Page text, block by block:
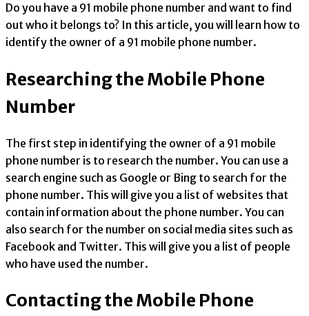
Do you have a 91 mobile phone number and want to find
out who it belongs to? In this article, you will learn how to
identify the owner of a 91 mobile phone number.
Researching the Mobile Phone
Number
The first step in identifying the owner of a 91 mobile
phone number is to research the number. You can use a
search engine such as Google or Bing to search for the
phone number. This will give you a list of websites that
contain information about the phone number. You can
also search for the number on social media sites such as
Facebook and Twitter. This will give you a list of people
who have used the number.
Contacting the Mobile Phone